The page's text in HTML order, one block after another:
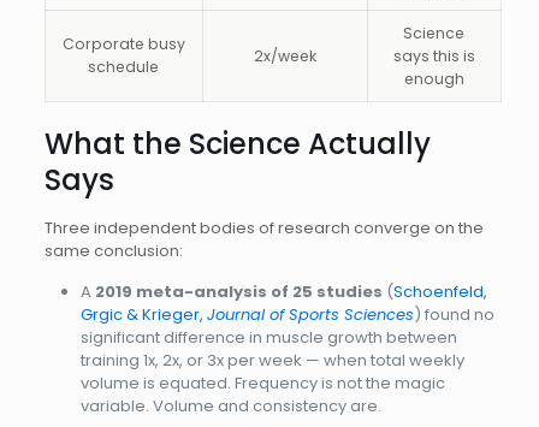
Corporate busy
schedule
2x/week
Science
says this is
enough
What the Science Actually
Says
Three independent bodies of research converge on the
same conclusion:
A 2019 meta-analysis of 25 studies (Schoenfeld,
Grgic & Krieger, Journal of Sports Sciences) found no
significant difference in muscle growth between
training 1x, 2x, or 3x per week — when total weekly
volume is equated. Frequency is not the magic
variable. Volume and consistency are.